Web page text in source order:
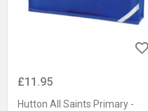
£11.95
Hutton All Saints Primary -